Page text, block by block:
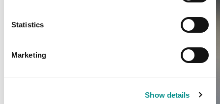
Statistics
Marketing
Show details